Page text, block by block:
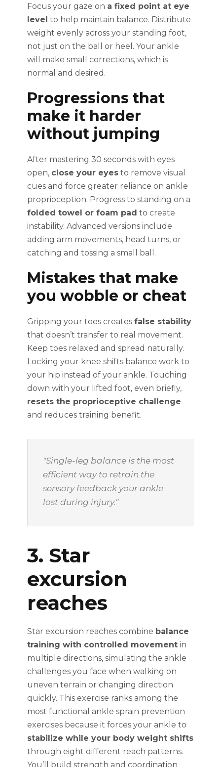
Focus your gaze on a fixed point at eye
level to help maintain balance. Distribute
weight evenly across your standing foot,
not just on the ball or heel. Your ankle
will make small corrections, which is
normal and desired.
Progressions that
make it harder
without jumping
After mastering 30 seconds with eyes
open, close your eyes to remove visual
cues and force greater reliance on ankle
proprioception. Progress to standing on a
folded towel or foam pad to create
instability. Advanced versions include
adding arm movements, head turns, or
catching and tossing a small ball.
Mistakes that make
you wobble or cheat
Gripping your toes creates false stability
that doesn’t transfer to real movement.
Keep toes relaxed and spread naturally.
Locking your knee shifts balance work to
your hip instead of your ankle. Touching
down with your lifted foot, even briefly,
resets the proprioceptive challenge
and reduces training benefit.
"Single-leg balance is the most
efficient way to retrain the
sensory feedback your ankle
lost during injury."
3. Star
excursion
reaches
Star excursion reaches combine balance
training with controlled movement in
multiple directions, simulating the ankle
challenges you face when walking on
uneven terrain or changing direction
quickly. This exercise ranks among the
most functional ankle sprain prevention
exercises because it forces your ankle to
stabilize while your body weight shifts
through eight different reach patterns.
You’ll build strength and coordination